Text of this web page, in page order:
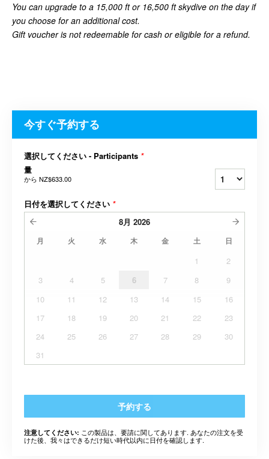
You can upgrade to a 15,000 ft or 16,500 ft skydive on the day if
you choose for an additional cost.
Gift voucher is not redeemable for cash or eligible for a refund.
今すぐ予約する
選択してください - Participants *
量
から NZ$633.00
日付を選択してください *
8月 2026
月 火 水 木 金 土 日
1
2
3
4 5 6 7 8
9
10
11 12 13 14 15
16
17
18 19 20 21 22
23
24
25 26 27 28 29
30
31
予約する
注意してください: この製品は、要請に関してあります. あなたの注文を受
けた後、我々はできるだけ短い時代以内に日付を確認します.